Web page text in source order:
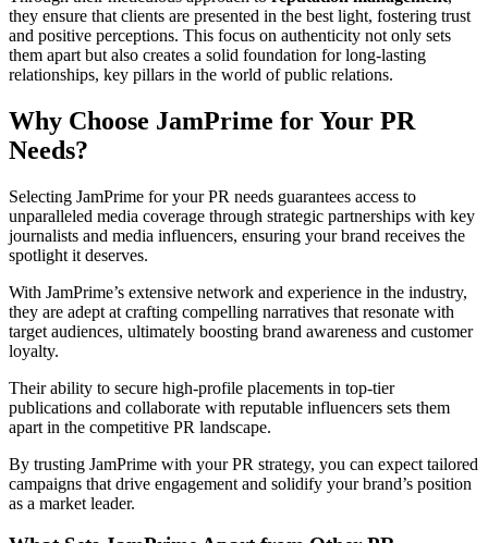
they ensure that clients are presented in the best light, fostering trust
and positive perceptions. This focus on authenticity not only sets
them apart but also creates a solid foundation for long-lasting
relationships, key pillars in the world of public relations.
Why Choose JamPrime for Your PR
Needs?
Selecting JamPrime for your PR needs guarantees access to
unparalleled media coverage through strategic partnerships with key
journalists and media influencers, ensuring your brand receives the
spotlight it deserves.
With JamPrime’s extensive network and experience in the industry,
they are adept at crafting compelling narratives that resonate with
target audiences, ultimately boosting brand awareness and customer
loyalty.
Their ability to secure high-profile placements in top-tier
publications and collaborate with reputable influencers sets them
apart in the competitive PR landscape.
By trusting JamPrime with your PR strategy, you can expect tailored
campaigns that drive engagement and solidify your brand’s position
as a market leader.